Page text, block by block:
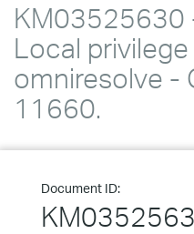
KM03525630
Local
omniresolve -
11660.
Document ID: